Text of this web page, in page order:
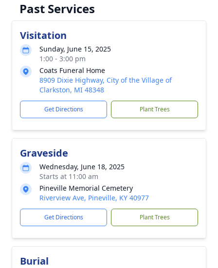
Past Services
Visitation
Sunday, June 15, 2025
1:00 - 3:00 pm
Coats Funeral Home
8909 Dixie Highway, City of the Village of
Clarkston, MI 48348
Get Directions Plant Trees
Graveside
Wednesday, June 18, 2025
Starts at 11:00 am
Pineville Memorial Cemetery
Riverview Ave, Pineville, KY 40977
Get Directions Plant Trees
Burial